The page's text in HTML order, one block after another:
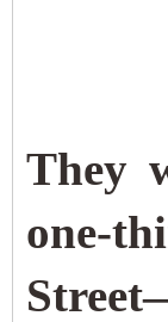
They
one-